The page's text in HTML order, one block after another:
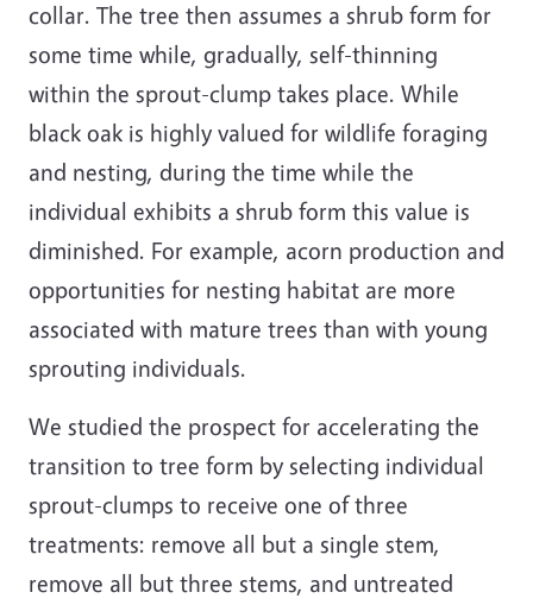
collar. The tree then assumes a shrub form for
some time while, gradually, self-thinning
within the sprout-clump takes place. While
black oak is highly valued for wildlife foraging
and nesting, during the time while the
individual exhibits a shrub form this value is
diminished. For example, acorn production and
opportunities for nesting habitat are more
associated with mature trees than with young
sprouting individuals.
We studied the prospect for accelerating the
transition to tree form by selecting individual
sprout-clumps to receive one of three
treatments: remove all but a single stem,
remove all but three stems, and untreated